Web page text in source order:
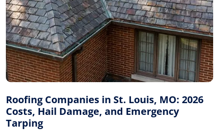
Roofing Companies in St. Louis, MO: 2026
Costs, Hail Damage, and Emergency
Tarping